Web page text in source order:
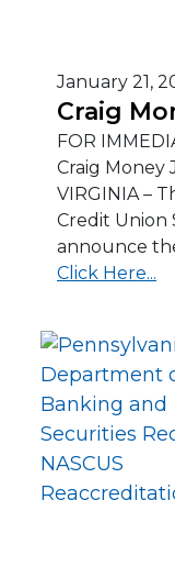
January 21,
Craig
FOR
Craig Money
VIRGINIA –
Credit Union
announce
Click Here...